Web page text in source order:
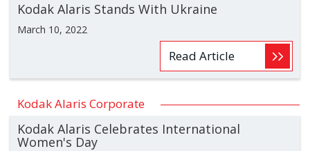
Kodak Alaris Stands With Ukraine
March 10, 2022
Read Article
Kodak Alaris Corporate
Kodak Alaris Celebrates International
Women's Day